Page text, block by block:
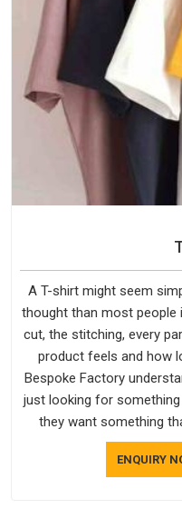
A T-shirt might seem
thought than most people
cut, the stitching, every
product feels and how
Bespoke Factory
just looking for
they want something
Sleeve T-Shirts
proper check before
ENQUIRY